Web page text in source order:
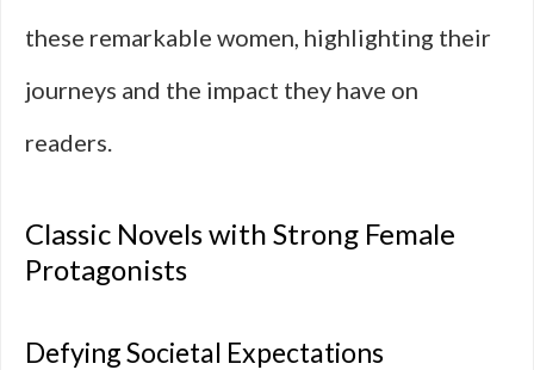
these remarkable women, highlighting their
journeys and the impact they have on
readers.
Classic Novels with Strong Female
Protagonists
Defying Societal Expectations